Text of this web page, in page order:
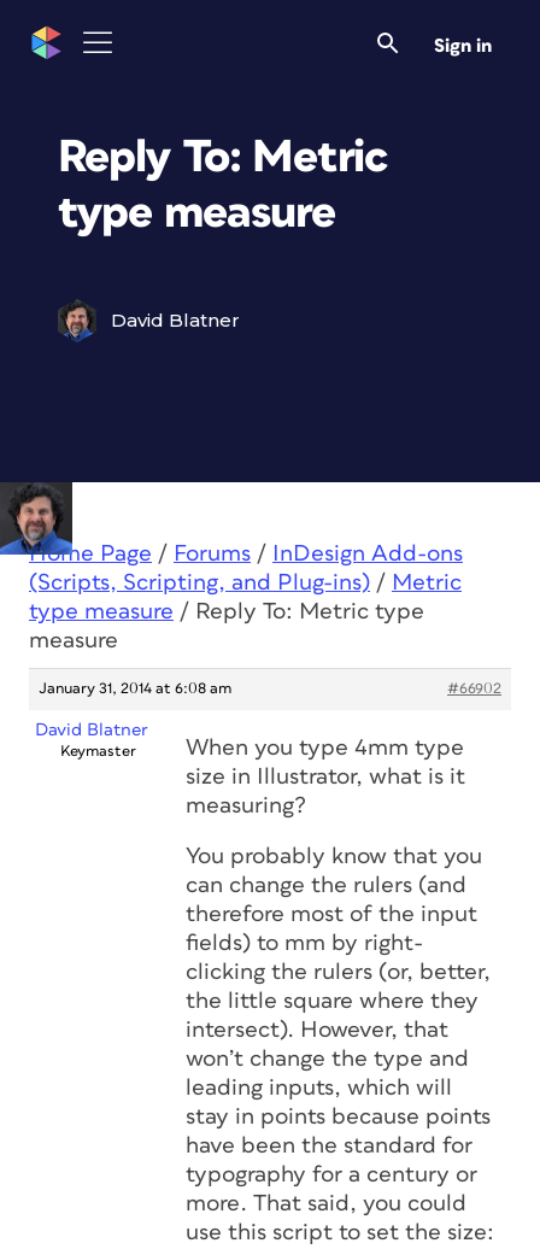
Sign in
Reply To: Metric
type measure
David Blatner
Home Page / Forums /
InDesign Add-ons
(Scripts, Scripting, and Plug-ins) / Metric
type measure / Reply To: Metric type
measure
January 31, 2014 at 6:08 am #66902
David Blatner
Keymaster
When you type 4mm type
size in Illustrator, what is it
measuring?
You probably know that you
can change the rulers (and
therefore most of the input
fields) to mm by right-
clicking the rulers (or, better,
the little square where they
intersect). However, that
won’t change the type and
leading inputs, which will
stay in points because points
have been the standard for
typography for a century or
more. That said, you could
use this script to set the size: